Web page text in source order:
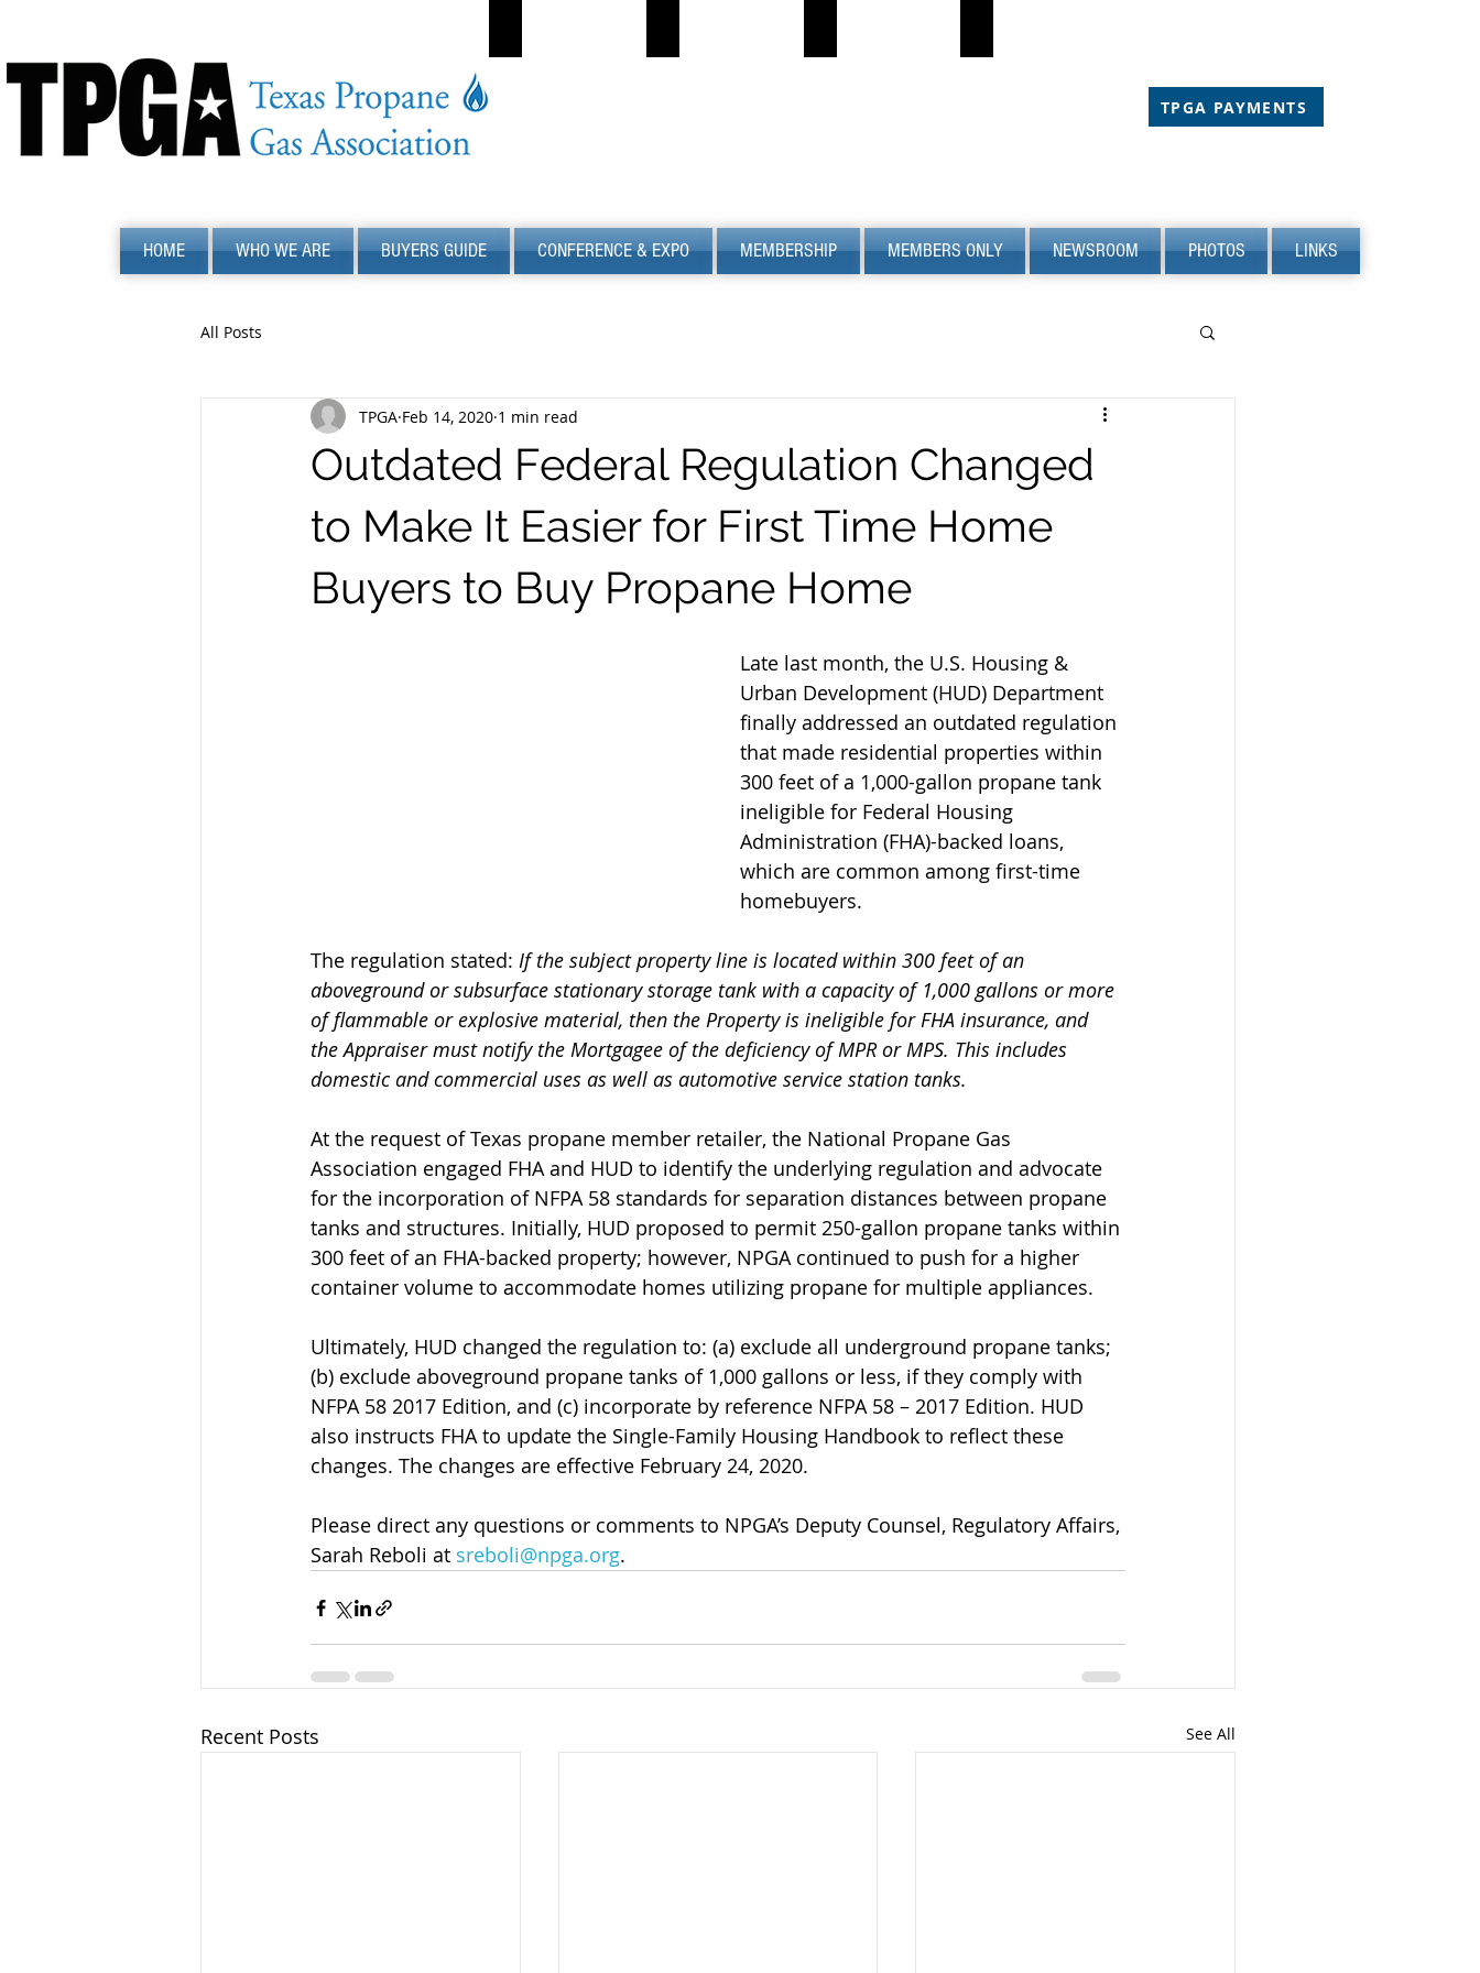
TPGA PAYMENTS
HOME WHO WE ARE BUYERS GUIDE CONFERENCE & EXPO MEMBERSHIP MEMBERS ONLY NEWSROOM PHOTOS LINKS
All Posts
Outdated Federal Regulation Changed
to Make It Easier for First Time Home
Buyers to Buy Propane Home
TPGA Feb 14, 2020 1 min read
Late last month, the U.S. Housing &
Urban Development (HUD) Department
finally addressed an outdated regulation
that made residential properties within
300 feet of a 1,000-gallon propane tank
ineligible for Federal Housing
Administration (FHA)-backed loans,
which are common among first-time
homebuyers.
The regulation stated: If the subject property line is located within 300 feet of an
aboveground or subsurface stationary storage tank with a capacity of 1,000 gallons or more
of flammable or explosive material, then the Property is ineligible for FHA insurance, and
the Appraiser must notify the Mortgagee of the deficiency of MPR or MPS. This includes
domestic and commercial uses as well as automotive service station tanks.
At the request of Texas propane member retailer, the National Propane Gas
Association engaged FHA and HUD to identify the underlying regulation and advocate
for the incorporation of NFPA 58 standards for separation distances between propane
tanks and structures. Initially, HUD proposed to permit 250-gallon propane tanks within
300 feet of an FHA-backed property; however, NPGA continued to push for a higher
container volume to accommodate homes utilizing propane for multiple appliances.
Ultimately, HUD changed the regulation to: (a) exclude all underground propane tanks;
(b) exclude aboveground propane tanks of 1,000 gallons or less, if they comply with
NFPA 58 2017 Edition, and (c) incorporate by reference NFPA 58 – 2017 Edition. HUD
also instructs FHA to update the Single-Family Housing Handbook to reflect these
changes. The changes are effective February 24, 2020.
Please direct any questions or comments to NPGA’s Deputy Counsel, Regulatory Affairs,
Sarah Reboli at sreboli@npga.org.
Recent Posts See All